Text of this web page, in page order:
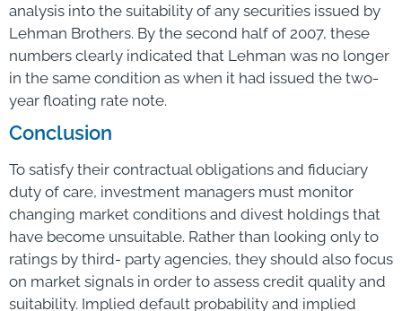
analysis into the suitability of any securities issued by
Lehman Brothers. By the second half of 2007, these
numbers clearly indicated that Lehman was no longer
in the same condition as when it had issued the two-
year floating rate note.
Conclusion
To satisfy their contractual obligations and fiduciary
duty of care, investment managers must monitor
changing market conditions and divest holdings that
have become unsuitable. Rather than looking only to
ratings by third- party agencies, they should also focus
on market signals in order to assess credit quality and
suitability. Implied default probability and implied